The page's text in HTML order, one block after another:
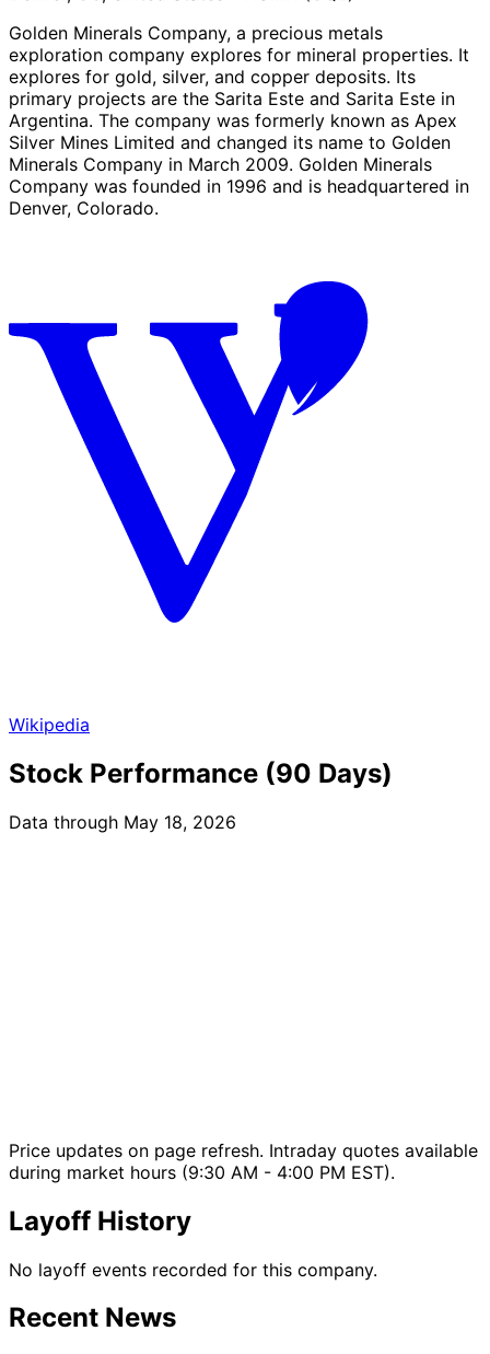
Golden Minerals Company, a precious metals
exploration company explores for mineral properties. It
explores for gold, silver, and copper deposits. Its
primary projects are the Sarita Este and Sarita Este in
Argentina. The company was formerly known as Apex
Silver Mines Limited and changed its name to Golden
Minerals Company in March 2009. Golden Minerals
Company was founded in 1996 and is headquartered in
Denver, Colorado.
Wikipedia
Stock Performance (90 Days)
Data through May 18, 2026
Price updates on page refresh. Intraday quotes available
during market hours (9:30 AM - 4:00 PM EST).
Layoff History
No layoff events recorded for this company.
Recent News